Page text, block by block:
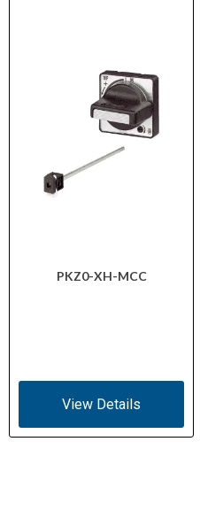
PKZ0-XH-MCC
View Details